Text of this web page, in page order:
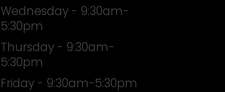
Wednesday - 9:30am-
5:30pm
Thursday - 9:30am-
5:30pm
Friday - 9:30am-5:30pm